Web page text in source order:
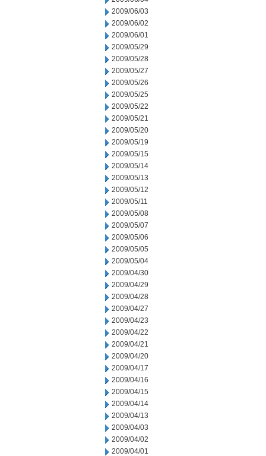
2009/06/03
2009/06/02
2009/06/01
2009/05/29
2009/05/28
2009/05/27
2009/05/26
2009/05/25
2009/05/22
2009/05/21
2009/05/20
2009/05/19
2009/05/15
2009/05/14
2009/05/13
2009/05/12
2009/05/11
2009/05/08
2009/05/07
2009/05/06
2009/05/05
2009/05/04
2009/04/30
2009/04/29
2009/04/28
2009/04/27
2009/04/23
2009/04/22
2009/04/21
2009/04/20
2009/04/17
2009/04/16
2009/04/15
2009/04/14
2009/04/13
2009/04/03
2009/04/02
2009/04/01